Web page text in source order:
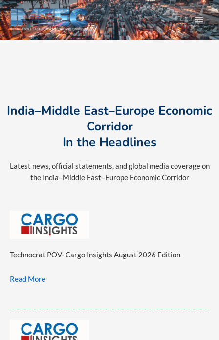
Skip
to
content
India–Middle East–Europe Economic
Corridor
In the Headlines
Latest news, official statements, and global media coverage on
the India–Middle East–Europe Economic Corridor
Technocrat POV- Cargo Insights August 2026 Edition
Read More